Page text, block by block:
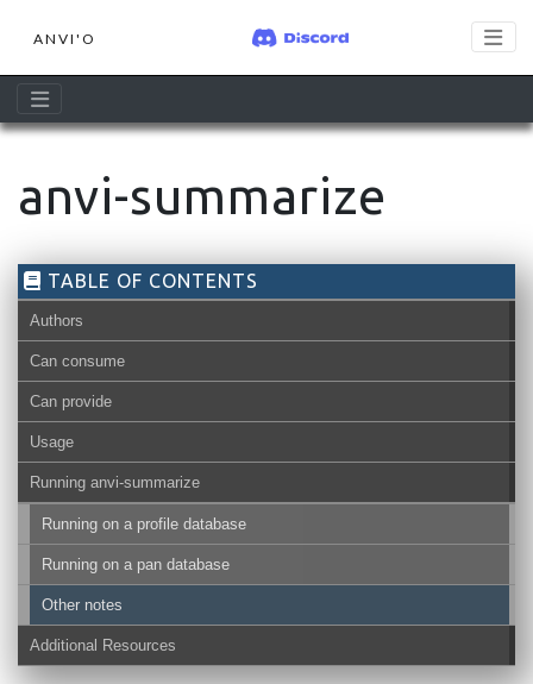
ANVI'O
anvi-summarize
TABLE OF CONTENTS
Authors
Can consume
Can provide
Usage
Running anvi-summarize
Running on a profile database
Running on a pan database
Other notes
Additional Resources